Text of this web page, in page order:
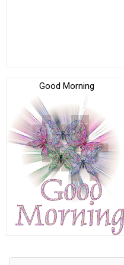
Good Morning